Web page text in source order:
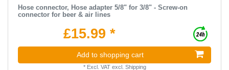
Hose connector, Hose adapter 5/8" for 3/8" - Screw-on
connector for beer & air lines
£15.99 *
Add to shopping cart
* Excl. VATexcl. Shipping